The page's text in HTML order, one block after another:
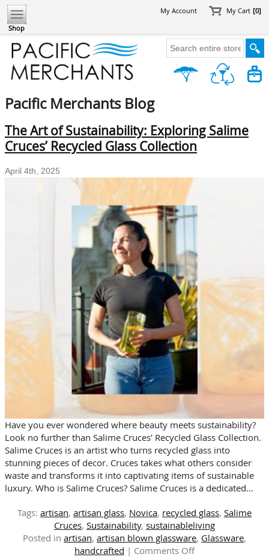
Shop
My Account My Cart [0]
Pacific Merchants Blog
The Art of Sustainability: Exploring Salime
Cruces’ Recycled Glass Collection
April 4th, 2025
Have you ever wondered where beauty meets sustainability?
Look no further than Salime Cruces’ Recycled Glass Collection.
Salime Cruces is an artist who turns recycled glass into
stunning pieces of decor. Cruces takes what others consider
waste and transforms it into captivating items of sustainable
luxury. Who is Salime Cruces? Salime Cruces is a dedicated…
Tags: artisan, artisan glass, Novica, recycled glass, Salime
Cruces, Sustainability, sustainableliving
Posted in artisan, artisan blown glassware, Glassware,
handcrafted | Comments Offon